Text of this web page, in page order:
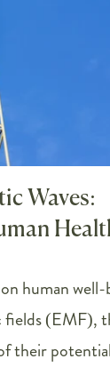
Waves:
human
fields (EMF),
their potential